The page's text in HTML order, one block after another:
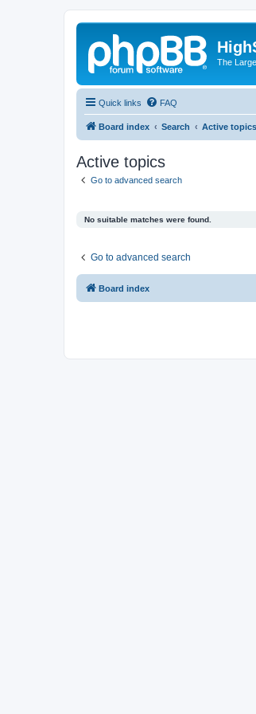
The
Quick links FAQ
Board index Search Active topics
Active topics
Go to advanced search
No suitable matches were found.
Go to advanced search
Board index